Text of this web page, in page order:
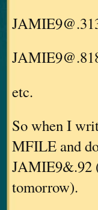
etc.
So when I
MFILE and
JAMIE9&.92
tomorrow).